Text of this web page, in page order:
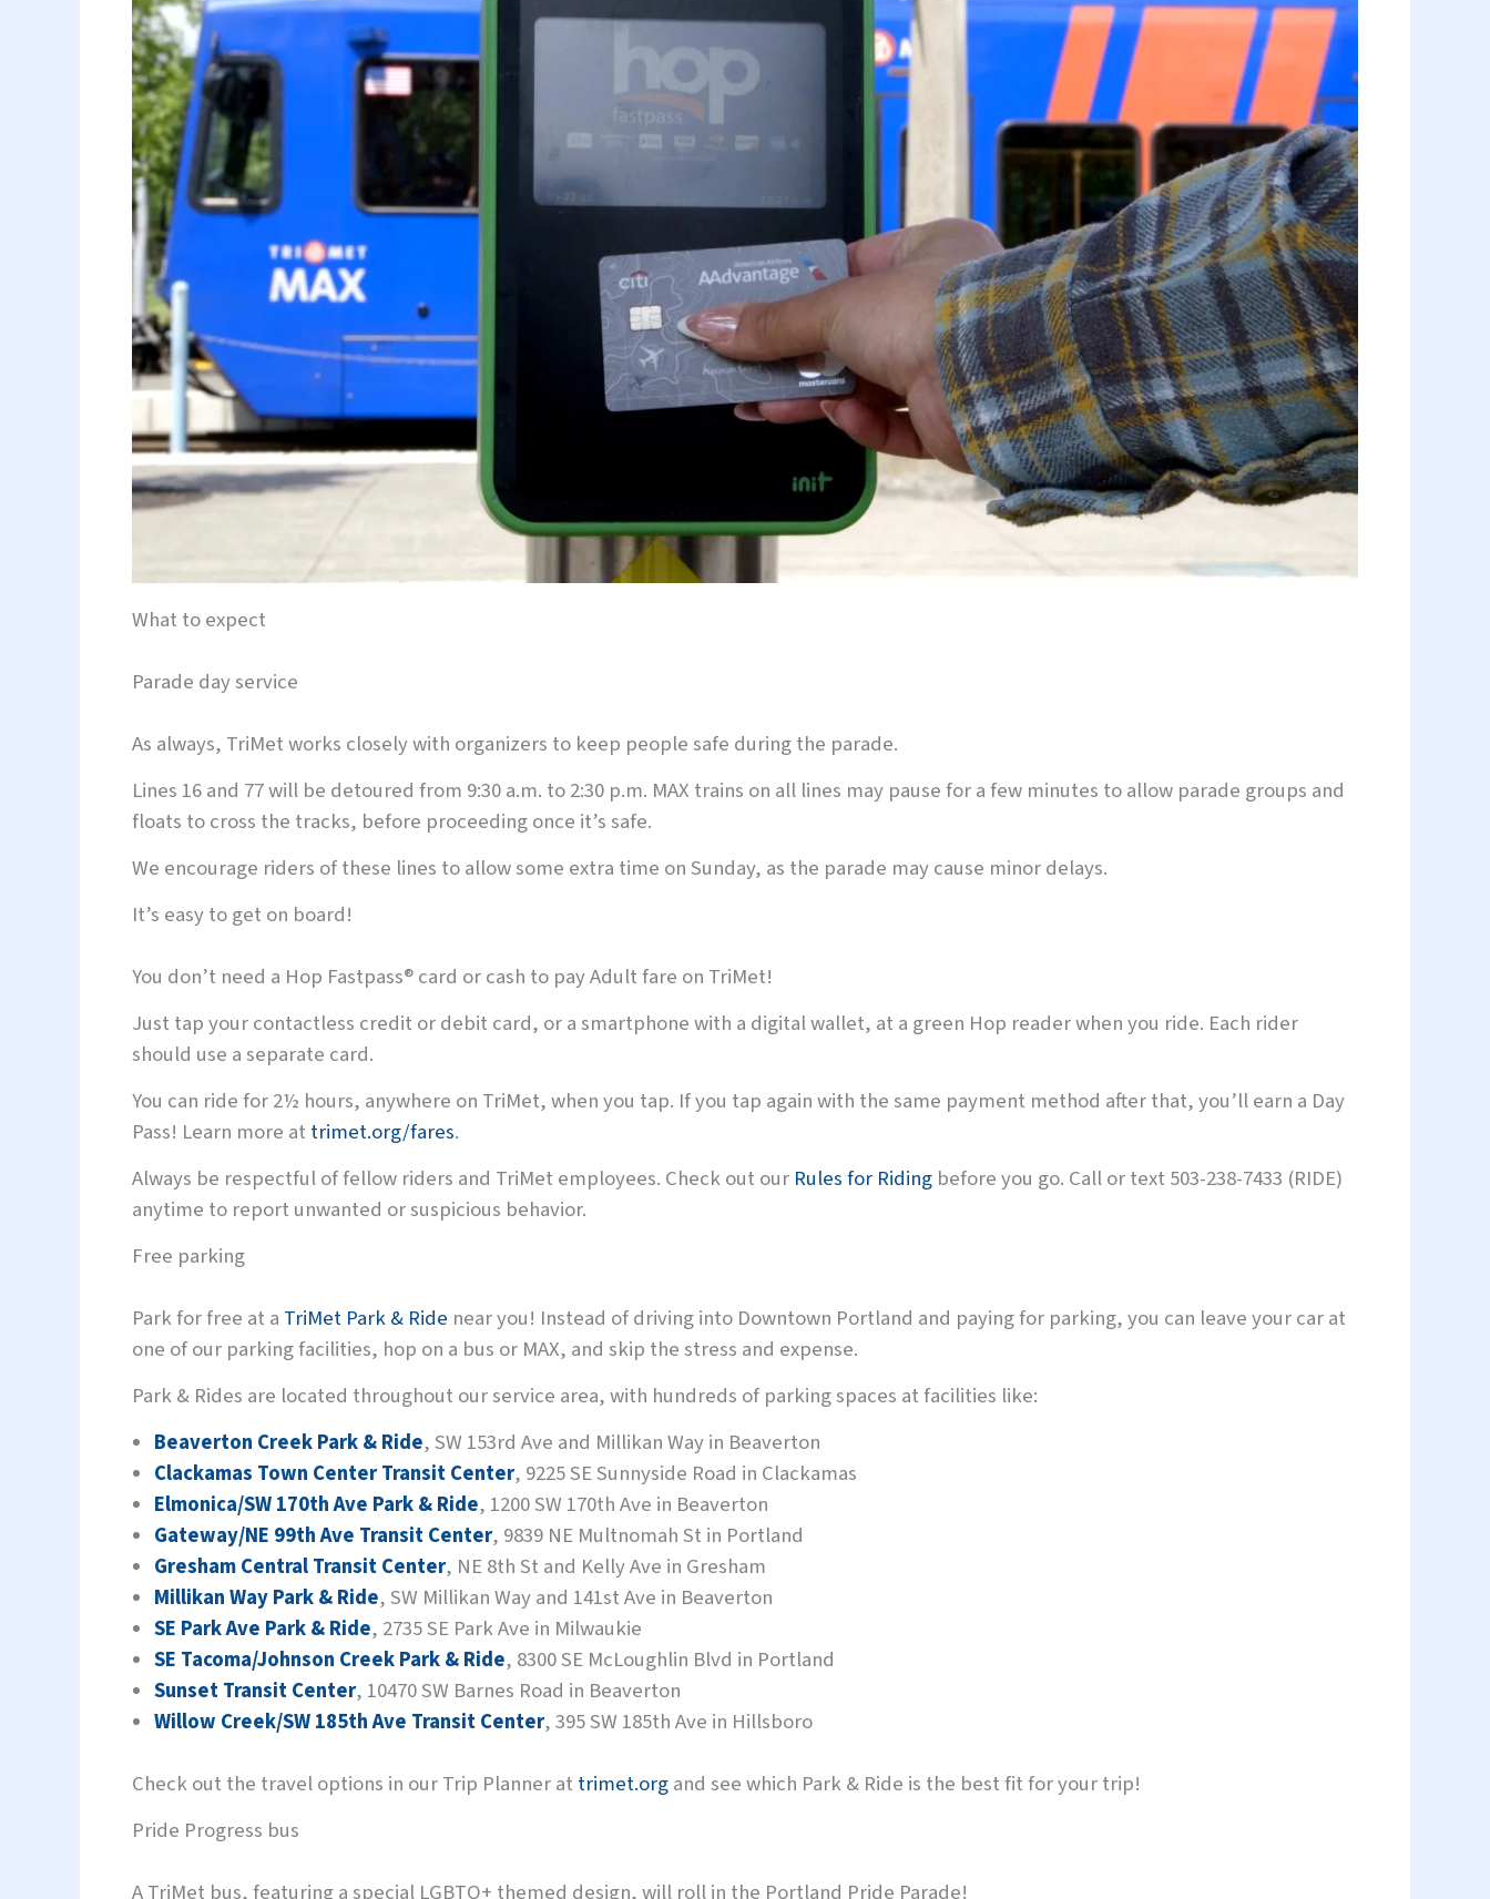
What to expect
Parade day service
As always, TriMet works closely with organizers to keep people safe during the parade.
Lines 16 and 77 will be detoured from 9:30 a.m. to 2:30 p.m. MAX trains on all lines may pause for a few minutes to allow parade groups and
floats to cross the tracks, before proceeding once it’s safe.
We encourage riders of these lines to allow some extra time on Sunday, as the parade may cause minor delays.
It’s easy to get on board!
You don’t need a Hop Fastpass® card or cash to pay Adult fare on TriMet!
Just tap your contactless credit or debit card, or a smartphone with a digital wallet, at a green Hop reader when you ride. Each rider
should use a separate card.
You can ride for 2½ hours, anywhere on TriMet, when you tap. If you tap again with the same payment method after that, you’ll earn a Day
Pass! Learn more at trimet.org/fares.
Always be respectful of fellow riders and TriMet employees. Check out our Rules for Ridingbefore you go. Call or text 503-238-7433 (RIDE)
anytime to report unwanted or suspicious behavior.
Free parking
Park for free at a TriMet Park & Ride near you! Instead of driving into Downtown Portland and paying for parking, you can leave your car at
one of our parking facilities, hop on a bus or MAX, and skip the stress and expense.
Park & Rides are located throughout our service area, with hundreds of parking spaces at facilities like:
Beaverton Creek Park & Ride, SW 153rd Ave and Millikan Way in Beaverton
Clackamas Town Center Transit Center, 9225 SE Sunnyside Road in Clackamas
Elmonica/SW 170th Ave Park & Ride, 1200 SW 170th Ave in Beaverton
Gateway/NE 99th Ave Transit Center, 9839 NE Multnomah St in Portland
Gresham Central Transit Center, NE 8th St and Kelly Ave in Gresham
Millikan Way Park & Ride, SW Millikan Way and 141st Ave in Beaverton
SE Park Ave Park & Ride, 2735 SE Park Ave in Milwaukie
SE Tacoma/Johnson Creek Park & Ride, 8300 SE McLoughlin Blvd in Portland
Sunset Transit Center, 10470 SW Barnes Road in Beaverton
Willow Creek/SW 185th Ave Transit Center, 395 SW 185th Ave in Hillsboro
Check out the travel options in our Trip Planner at trimet.organd see which Park & Ride is the best fit for your trip!
Pride Progress bus
A TriMet bus, featuring a special LGBTQ+ themed design, will roll in the Portland Pride Parade!